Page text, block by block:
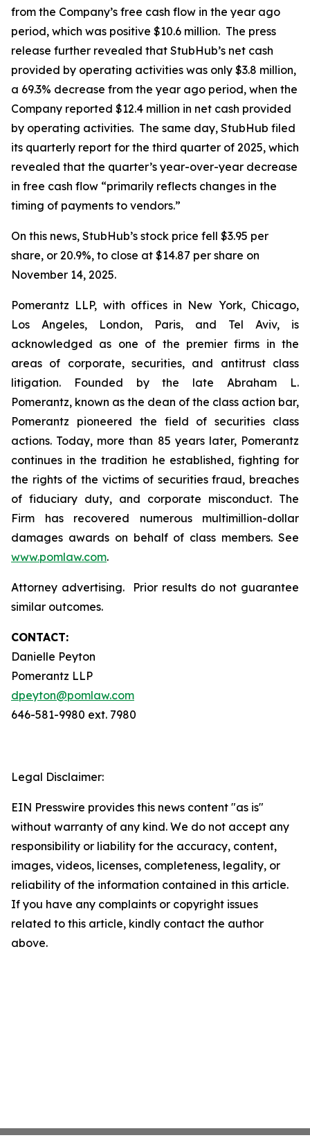
from the Company’s free cash flow in the year ago
period, which was positive $10.6 million. The press
release further revealed that StubHub’s net cash
provided by operating activities was only $3.8 million,
a 69.3% decrease from the year ago period, when the
Company reported $12.4 million in net cash provided
by operating activities. The same day, StubHub filed
its quarterly report for the third quarter of 2025, which
revealed that the quarter’s year-over-year decrease
in free cash flow “primarily reflects changes in the
timing of payments to vendors.”
On this news, StubHub’s stock price fell $3.95 per
share, or 20.9%, to close at $14.87 per share on
November 14, 2025.
Pomerantz LLP, with offices in New York, Chicago,
Los Angeles, London, Paris, and Tel Aviv, is
acknowledged as one of the premier firms in the
areas of corporate, securities, and antitrust class
litigation. Founded by the late Abraham L.
Pomerantz, known as the dean of the class action bar,
Pomerantz pioneered the field of securities class
actions. Today, more than 85 years later, Pomerantz
continues in the tradition he established, fighting for
the rights of the victims of securities fraud, breaches
of fiduciary duty, and corporate misconduct. The
Firm has recovered numerous multimillion-dollar
damages awards on behalf of class members. See
www.pomlaw.com.
Attorney advertising. Prior results do not guarantee
similar outcomes.
CONTACT:
Danielle Peyton
Pomerantz LLP
dpeyton@pomlaw.com
646-581-9980 ext. 7980
Legal Disclaimer:
EIN Presswire provides this news content "as is"
without warranty of any kind. We do not accept any
responsibility or liability for the accuracy, content,
images, videos, licenses, completeness, legality, or
reliability of the information contained in this article.
If you have any complaints or copyright issues
related to this article, kindly contact the author
above.